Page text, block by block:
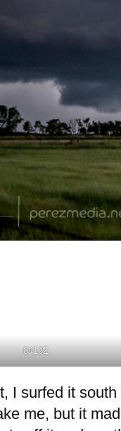
0413Z
I surfed it
me, but it